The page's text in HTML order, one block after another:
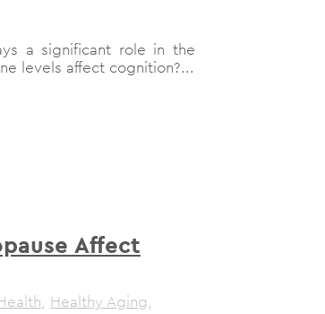
a significant role in the
levels affect cognition?...
Affect
, Healthy Aging,